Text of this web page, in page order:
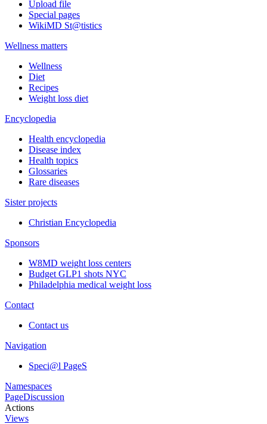
Upload file
Special pages
WikiMD St@tistics
Wellness matters
Wellness
Diet
Recipes
Weight loss diet
Encyclopedia
Health encyclopedia
Disease index
Health topics
Glossaries
Rare diseases
Sister projects
Christian Encyclopedia
Sponsors
W8MD weight loss centers
Budget GLP1 shots NYC
Philadelphia medical weight loss
Contact
Contact us
Navigation
Speci@l PageS
Namespaces
PageDiscussion
Actions
Views